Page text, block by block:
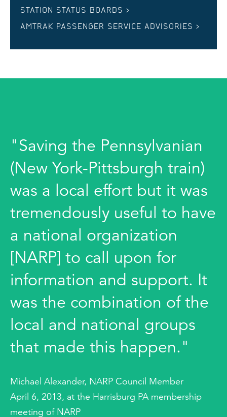
STATION STATUS BOARDS >
AMTRAK PASSENGER SERVICE ADVISORIES >
"Saving the Pennsylvanian
(New York-Pittsburgh train)
was a local effort but it was
tremendously useful to have
a national organization
[NARP] to call upon for
information and support. It
was the combination of the
local and national groups
that made this happen."
Michael Alexander, NARP Council Member
April 6, 2013, at the Harrisburg PA membership
meeting of NARP